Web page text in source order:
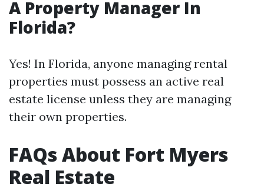
A Property Manager In
Florida?
Yes! In Florida, anyone managing rental
properties must possess an active real
estate license unless they are managing
their own properties.
FAQs About Fort Myers
Real Estate